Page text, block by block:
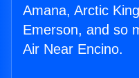
Amana, Arctic
Emerson, and so
Air Near Encino.